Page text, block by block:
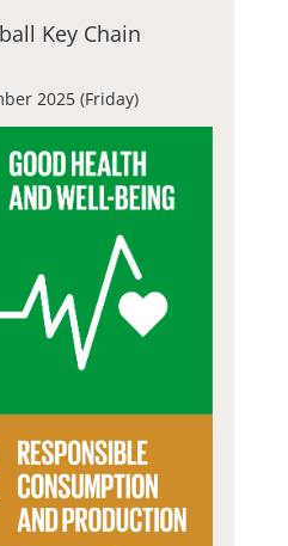
Key Chain
2025 (Friday)